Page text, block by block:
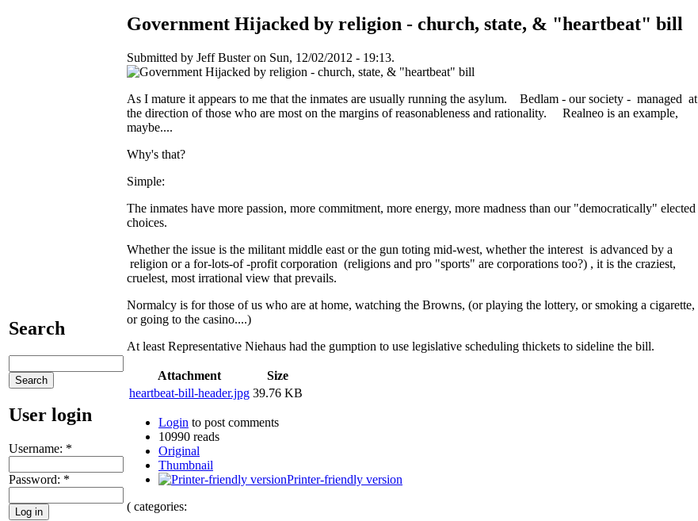
Search
User login
Username: *
Password: *
Government Hijacked by religion - church, state, & "heartbeat" bill
Submitted by Jeff Buster on Sun, 12/02/2012 - 19:13.
As I mature it appears to me that the inmates are usually running the asylum. Bedlam - our society - managed at
the direction of those who are most on the margins of reasonableness and rationality. Realneo is an example,
maybe....
Why's that?
Simple:
The inmates have more passion, more commitment, more energy, more madness than our "democratically" elected
choices.
Whether the issue is the militant middle east or the gun toting mid-west, whether the interest is advanced by a
religion or a for-lots-of -profit corporation (religions and pro "sports" are corporations too?) , it is the craziest,
cruelest, most irrational view that prevails.
Normalcy is for those of us who are at home, watching the Browns, (or playing the lottery, or smoking a cigarette,
or going to the casino....)
At least Representative Niehaus had the gumption to use legislative scheduling thickets to sideline the bill.
Attachment
Size
heartbeat-bill-header.jpg 39.76 KB
Login to post comments
10990 reads
Original
Thumbnail
Printer-friendly version
( categories: